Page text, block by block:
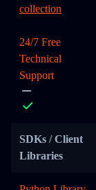
collection
24/7 Free
Technical
Support
SDKs / Client
Libraries